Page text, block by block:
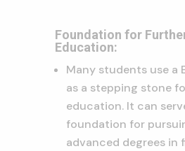
Foundation for
Education:
Many students use a
as a stepping stone
education. It can
foundation for
advanced degrees in